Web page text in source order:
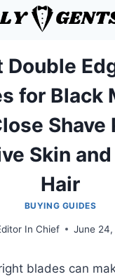
Double
for Black
Shave
Skin
Hair
BUYING GUIDES
In Chief June
blades can